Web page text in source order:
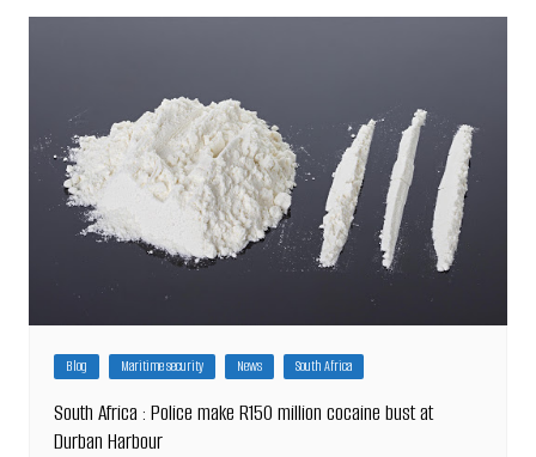
Blog Maritime security News South Africa
South Africa : Police make R150 million cocaine bust at
Durban Harbour